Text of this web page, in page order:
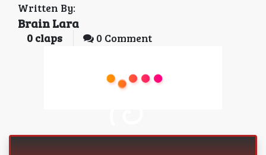
Written By:
Brain Lara
0 claps 0 Comment